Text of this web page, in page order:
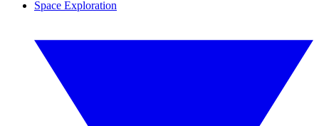
Space Exploration